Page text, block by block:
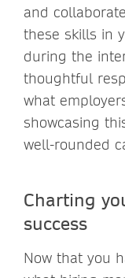
and
these skills in
during the
thoughtful
what
showcasing
well-rounded
Charting
success
Now that you